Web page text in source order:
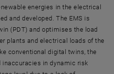
energies in the electrical
and developed. The EMS is
(PDT) and optimises the load
plants and electrical loads of the
conventional digital twins, the
inaccuracies in dynamic risk